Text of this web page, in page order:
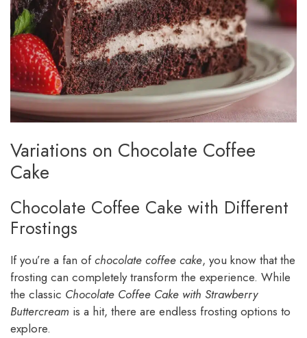
Variations on Chocolate Coffee
Cake
Chocolate Coffee Cake with Different
Frostings
If you’re a fan ofchocolate coffee cake, you know that the
frosting can completely transform the experience. While
the classic Chocolate Coffee Cake with Strawberry
Buttercream is a hit, there are endless frosting options to
explore.